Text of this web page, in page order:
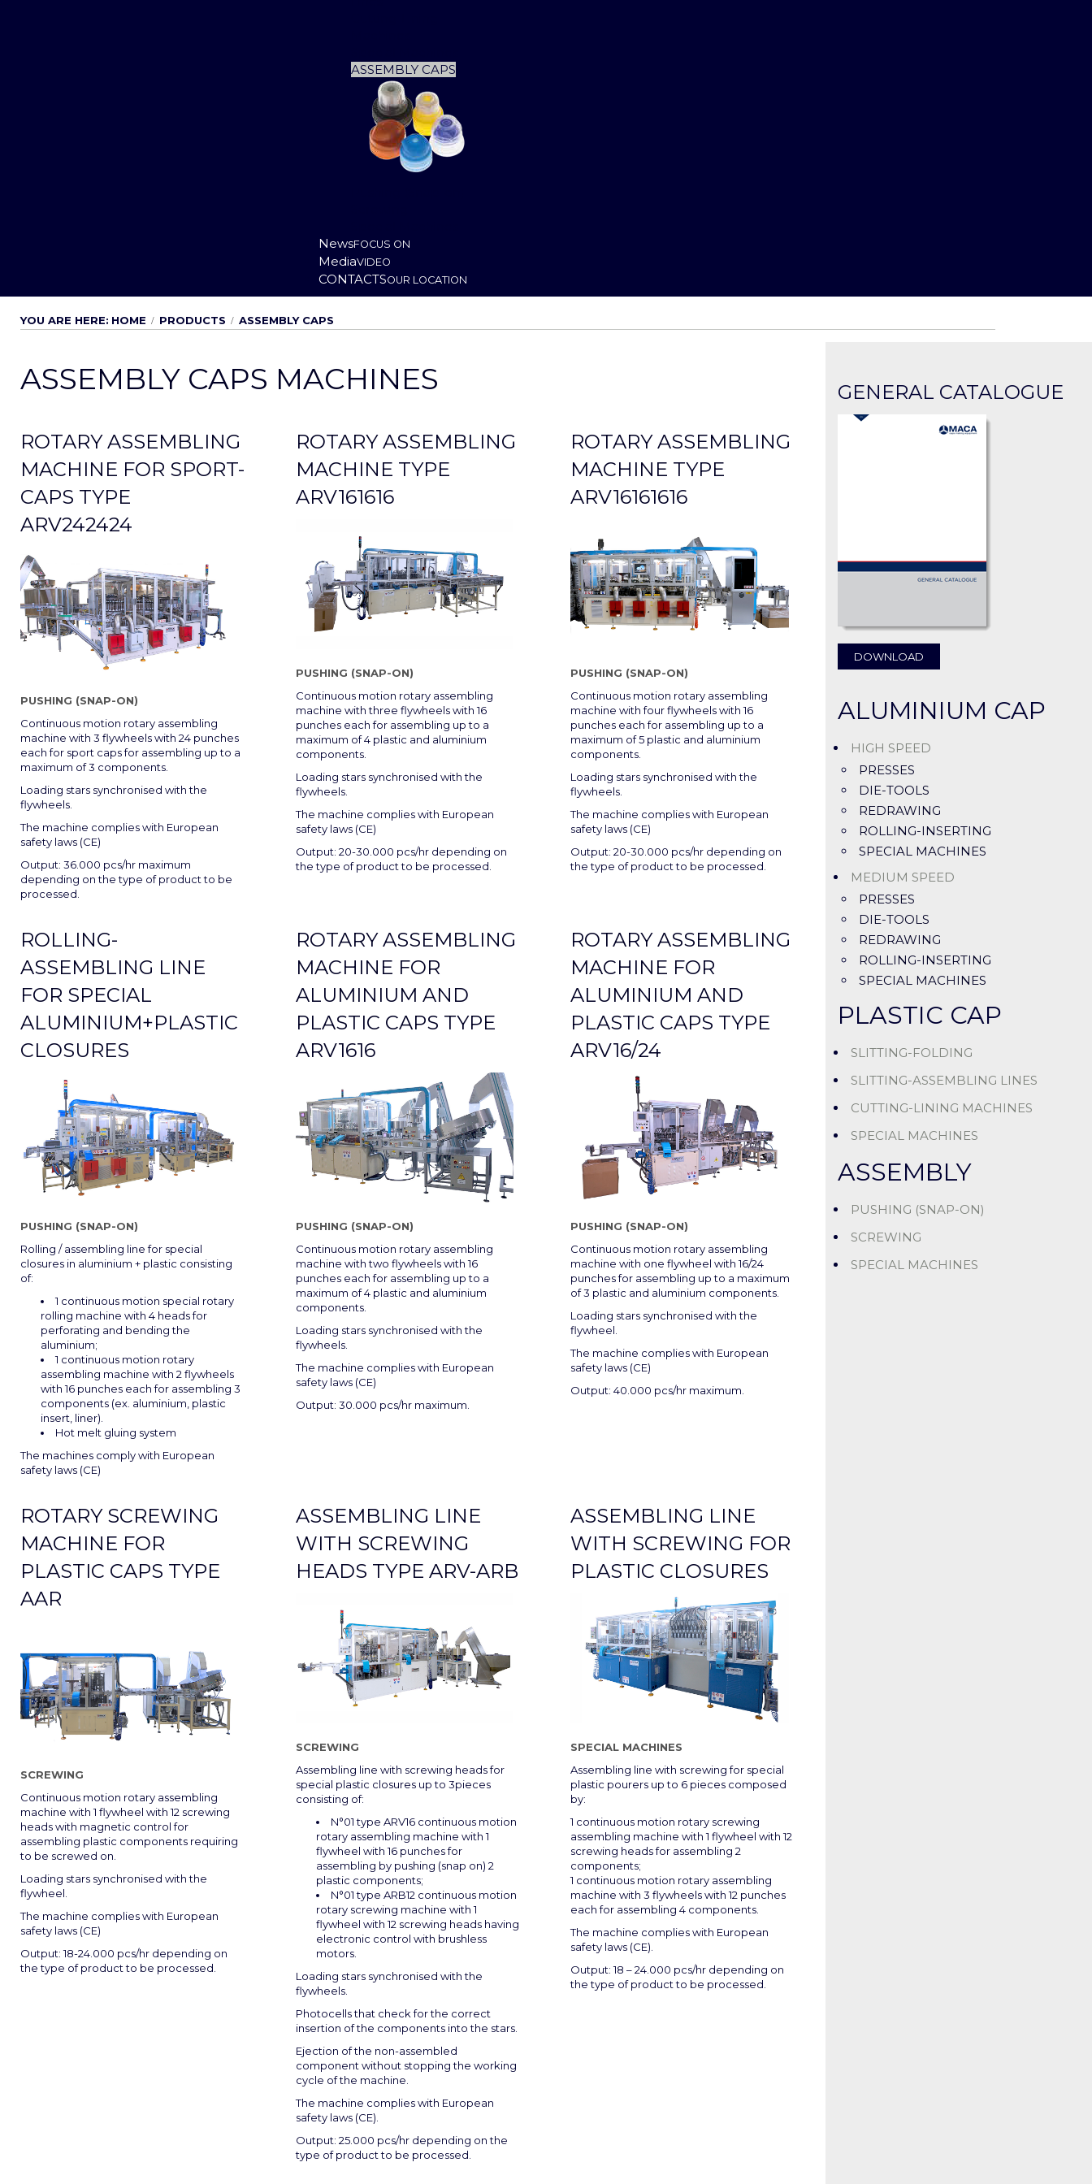
ASSEMBLY CAPS
NewsFOCUS ON
MediaVIDEO
CONTACTSOUR LOCATION
YOU ARE HERE: HOME PRODUCTS ASSEMBLY CAPS
ASSEMBLY CAPS MACHINES
ROTARY ASSEMBLING
MACHINE FOR SPORT-
CAPS TYPE
ARV242424
PUSHING (SNAP-ON)
Continuous motion rotary assembling
machine with 3 flywheels with 24 punches
each for sport caps for assembling up to a
maximum of 3 components.
Loading stars synchronised with the
flywheels.
The machine complies with European
safety laws (CE)
Output: 36.000 pcs/hr maximum
depending on the type of product to be
processed.
ROTARY ASSEMBLING
MACHINE TYPE
ARV161616
PUSHING (SNAP-ON)
Continuous motion rotary assembling
machine with three flywheels with 16
punches each for assembling up to a
maximum of 4 plastic and aluminium
components.
Loading stars synchronised with the
flywheels.
The machine complies with European
safety laws (CE)
Output: 20-30.000 pcs/hr depending on
the type of product to be processed.
ROTARY ASSEMBLING
MACHINE TYPE
ARV16161616
PUSHING (SNAP-ON)
Continuous motion rotary assembling
machine with four flywheels with 16
punches each for assembling up to a
maximum of 5 plastic and aluminium
components.
Loading stars synchronised with the
flywheels.
The machine complies with European
safety laws (CE)
Output: 20-30.000 pcs/hr depending on
the type of product to be processed.
ROLLING-
ASSEMBLING LINE
FOR SPECIAL
ALUMINIUM+PLASTIC
CLOSURES
PUSHING (SNAP-ON)
Rolling / assembling line for special
closures in aluminium + plastic consisting
of:
1 continuous motion special rotary
rolling machine with 4 heads for
perforating and bending the
aluminium;
1 continuous motion rotary
assembling machine with 2 flywheels
with 16 punches each for assembling 3
components (ex. aluminium, plastic
insert, liner).
Hot melt gluing system
The machines comply with European
safety laws (CE)
ROTARY ASSEMBLING
MACHINE FOR
ALUMINIUM AND
PLASTIC CAPS TYPE
ARV1616
PUSHING (SNAP-ON)
Continuous motion rotary assembling
machine with two flywheels with 16
punches each for assembling up to a
maximum of 4 plastic and aluminium
components.
Loading stars synchronised with the
flywheels.
The machine complies with European
safety laws (CE)
Output: 30.000 pcs/hr maximum.
ROTARY ASSEMBLING
MACHINE FOR
ALUMINIUM AND
PLASTIC CAPS TYPE
ARV16/24
PUSHING (SNAP-ON)
Continuous motion rotary assembling
machine with one flywheel with 16/24
punches for assembling up to a maximum
of 3 plastic and aluminium components.
Loading stars synchronised with the
flywheel.
The machine complies with European
safety laws (CE)
Output: 40.000 pcs/hr maximum.
ROTARY SCREWING
MACHINE FOR
PLASTIC CAPS TYPE
AAR
SCREWING
Continuous motion rotary assembling
machine with 1 flywheel with 12 screwing
heads with magnetic control for
assembling plastic components requiring
to be screwed on.
Loading stars synchronised with the
flywheel.
The machine complies with European
safety laws (CE)
Output: 18-24.000 pcs/hr depending on
the type of product to be processed.
ASSEMBLING LINE
WITH SCREWING
HEADS TYPE ARV-ARB
SCREWING
Assembling line with screwing heads for
special plastic closures up to 3pieces
consisting of:
N°01 type ARV16 continuous motion
rotary assembling machine with 1
flywheel with 16 punches for
assembling by pushing (snap on) 2
plastic components;
N°01 type ARB12 continuous motion
rotary screwing machine with 1
flywheel with 12 screwing heads having
electronic control with brushless
motors.
Loading stars synchronised with the
flywheels.
Photocells that check for the correct
insertion of the components into the stars.
Ejection of the non-assembled
component without stopping the working
cycle of the machine.
The machine complies with European
safety laws (CE).
Output: 25.000 pcs/hr depending on the
type of product to be processed.
ASSEMBLING LINE
WITH SCREWING FOR
PLASTIC CLOSURES
SPECIAL MACHINES
Assembling line with screwing for special
plastic pourers up to 6 pieces composed
by:
1 continuous motion rotary screwing
assembling machine with 1 flywheel with 12
screwing heads for assembling 2
components;
1 continuous motion rotary assembling
machine with 3 flywheels with 12 punches
each for assembling 4 components.
The machine complies with European
safety laws (CE).
Output: 18 – 24.000 pcs/hr depending on
the type of product to be processed.
GENERAL CATALOGUE
DOWNLOAD
ALUMINIUM CAP
HIGH SPEED
PRESSES
DIE-TOOLS
REDRAWING
ROLLING-INSERTING
SPECIAL MACHINES
MEDIUM SPEED
PRESSES
DIE-TOOLS
REDRAWING
ROLLING-INSERTING
SPECIAL MACHINES
PLASTIC CAP
SLITTING-FOLDING
SLITTING-ASSEMBLING LINES
CUTTING-LINING MACHINES
SPECIAL MACHINES
ASSEMBLY
PUSHING (SNAP-ON)
SCREWING
SPECIAL MACHINES